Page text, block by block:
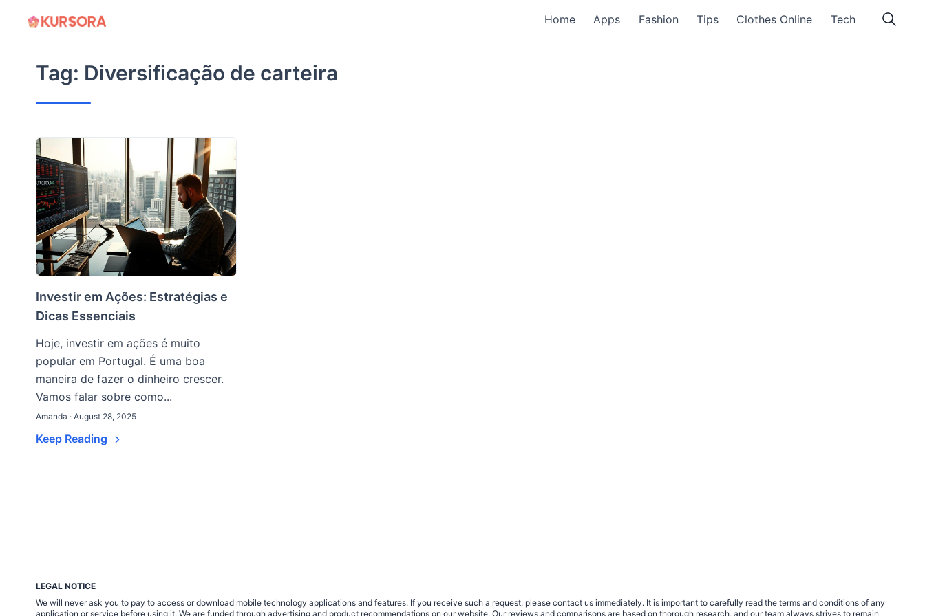
Home Apps Fashion Tips Clothes Online Tech
Tag: Diversificação de carteira
Investir em Ações: Estratégias e
Dicas Essenciais
Hoje, investir em ações é muito
popular em Portugal. É uma boa
maneira de fazer o dinheiro crescer.
Vamos falar sobre como...
Amanda · August 28, 2025
Keep Reading
LEGAL NOTICE
We will never ask you to pay to access or download mobile technology applications and features. If you receive such a request, please contact us immediately. It is important to carefully read the terms and conditions of any
application or service before using it. We are funded through advertising and product recommendations on our website. Our reviews and comparisons are based on thorough research, and our team always strives to remain